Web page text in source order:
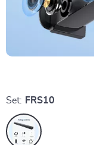
Set: FRS10